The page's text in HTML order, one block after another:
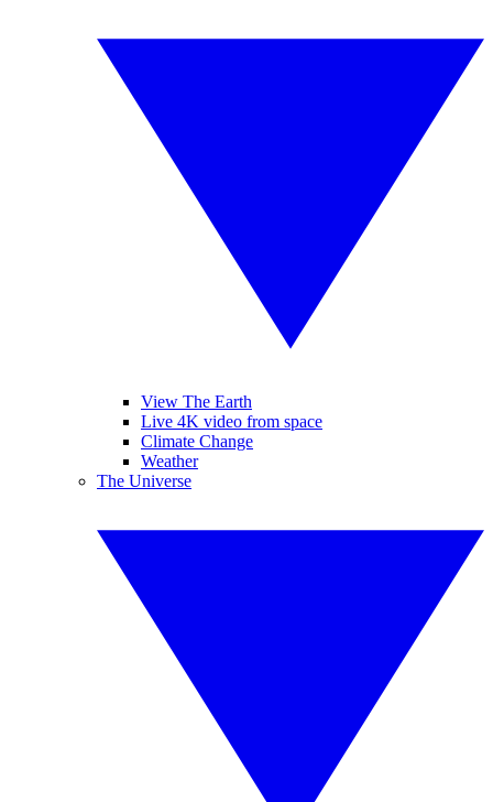
View The Earth
Live 4K video from space
Climate Change
Weather
The Universe